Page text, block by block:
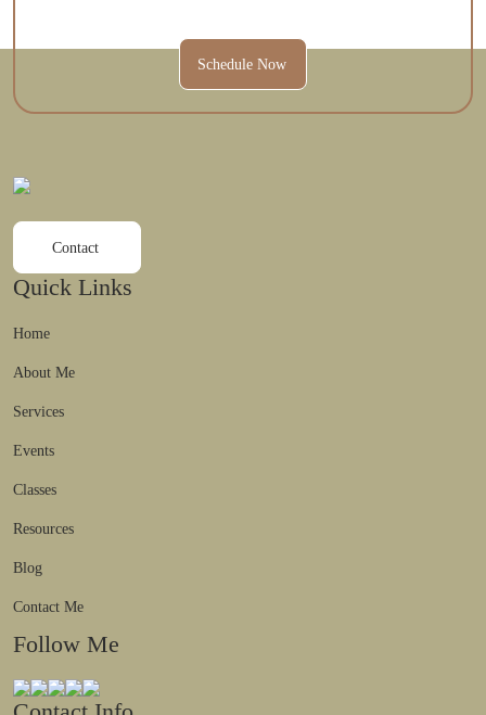
Schedule Now
Contact
Quick Links
Home
About Me
Services
Events
Classes
Resources
Blog
Contact Me
Follow Me